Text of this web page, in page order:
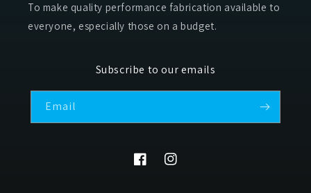
To make quality performance fabrication available to
everyone, especially those on a budget.
Subscribe to our emails
Email
FacebookInstagram